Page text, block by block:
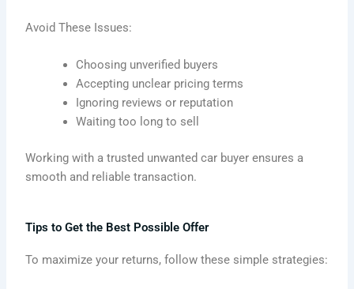
Avoid These Issues:
Choosing unverified buyers
Accepting unclear pricing terms
Ignoring reviews or reputation
Waiting too long to sell
Working with a trusted unwanted car buyer ensures a
smooth and reliable transaction.
Tips to Get the Best Possible Offer
To maximize your returns, follow these simple strategies: